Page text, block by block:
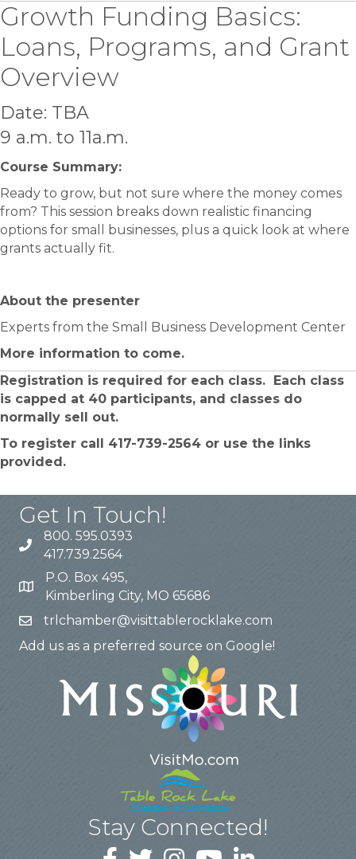
Growth Funding Basics:
Loans, Programs, and Grant
Overview
Date: TBA
9 a.m. to 11a.m.
Course Summary:​
Ready to grow, but not sure where the money comes
from? This session breaks down realistic financing
options for small businesses, plus a quick look at where
grants actually fit.
About the presenter
Experts from the Small Business Development Center
More information to come.
Registration is required for each class. Each class
is capped at 40 participants, and classes do
normally sell out.
To register call 417-739-2564 or use the links
provided.
Get In Touch!
800. 595.0393
417.739.2564
P.O. Box 495,
Kimberling City, MO 65686
trlchamber@visittablerocklake.com
Add us as a preferred source on Google!
Stay Connected!